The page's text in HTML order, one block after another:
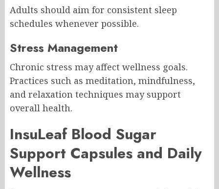
Adults should aim for consistent sleep
schedules whenever possible.
Stress Management
Chronic stress may affect wellness goals.
Practices such as meditation, mindfulness,
and relaxation techniques may support
overall health.
InsuLeaf Blood Sugar
Support Capsules and Daily
Wellness